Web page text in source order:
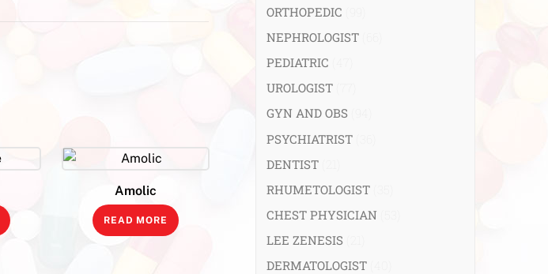
Amolic
READ MORE
ORTHOPEDIC
NEPHROLOGIST
PEDIATRIC
UROLOGIST
GYN AND OBS
PSYCHIATRIST
DENTIST
RHUMETOLOGIST
CHEST PHYSICIAN
LEE ZENESIS
DERMATOLOGIST